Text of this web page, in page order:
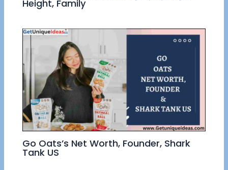
Height, Family
Go Oats’s Net Worth, Founder, Shark
Tank US